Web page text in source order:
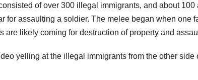
of over 300 illegal immigrants, and about 100
for assaulting a soldier. The melee began when one
are likely coming for destruction of property and
yelling at the illegal immigrants from the other side